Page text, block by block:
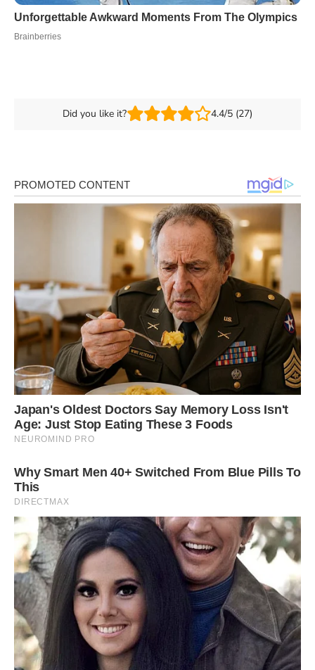
Did you like it? 4.4/5 (27)